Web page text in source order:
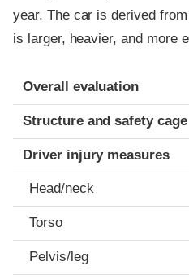
year. The car is derived
is larger, heavier, and more
Evaluation criteria
Rating
Overall evaluation
Structure and safety cage
Driver injury measures
Head/neck
Torso
Pelvis/leg